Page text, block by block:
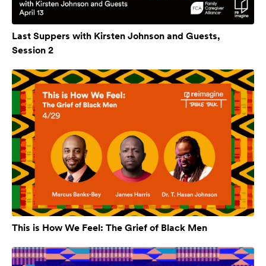
Last Suppers with Kirsten Johnson and Guests,
Session 2
This is How We Feel: The Grief of Black Men